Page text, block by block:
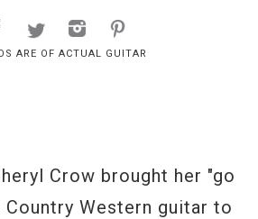
ARE OF ACTUAL GUITAR
Crow brought her "go
Country Western guitar to